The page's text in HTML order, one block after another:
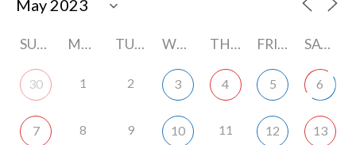
SUNDAY MONDAY TUESDAY WEDNESDAY THURSDAY FRIDAY SATURDAY
30 1 2 3 4 5 6
7 8 9 10 11 12 13